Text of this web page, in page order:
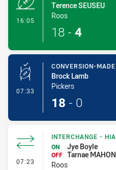
16:05
Terence SEUSEU
Roos
18 - 4
07:33 - Conversion-Made
CONVERSION-MADE
Brock Lamb
Pickers
18 - 0
07:23 - Interchange - HIA
INTERCHANGE - HIA
ON
Jye Boyle
OFF Tarnae MAHON
Roos